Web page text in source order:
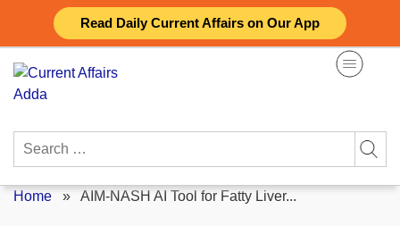
Read Daily Current Affairs on Our App
content
Search
Home » AIM-NASH AI Tool for Fatty Liver...